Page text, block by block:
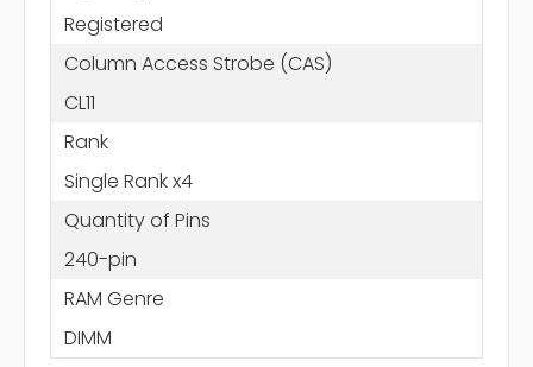
Registered
Column Access Strobe (CAS)
CL11
Rank
Single Rank x4
Quantity of Pins
240-pin
RAM Genre
DIMM